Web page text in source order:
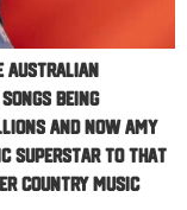
Australian
being
and now Amy
superstar to that
country music